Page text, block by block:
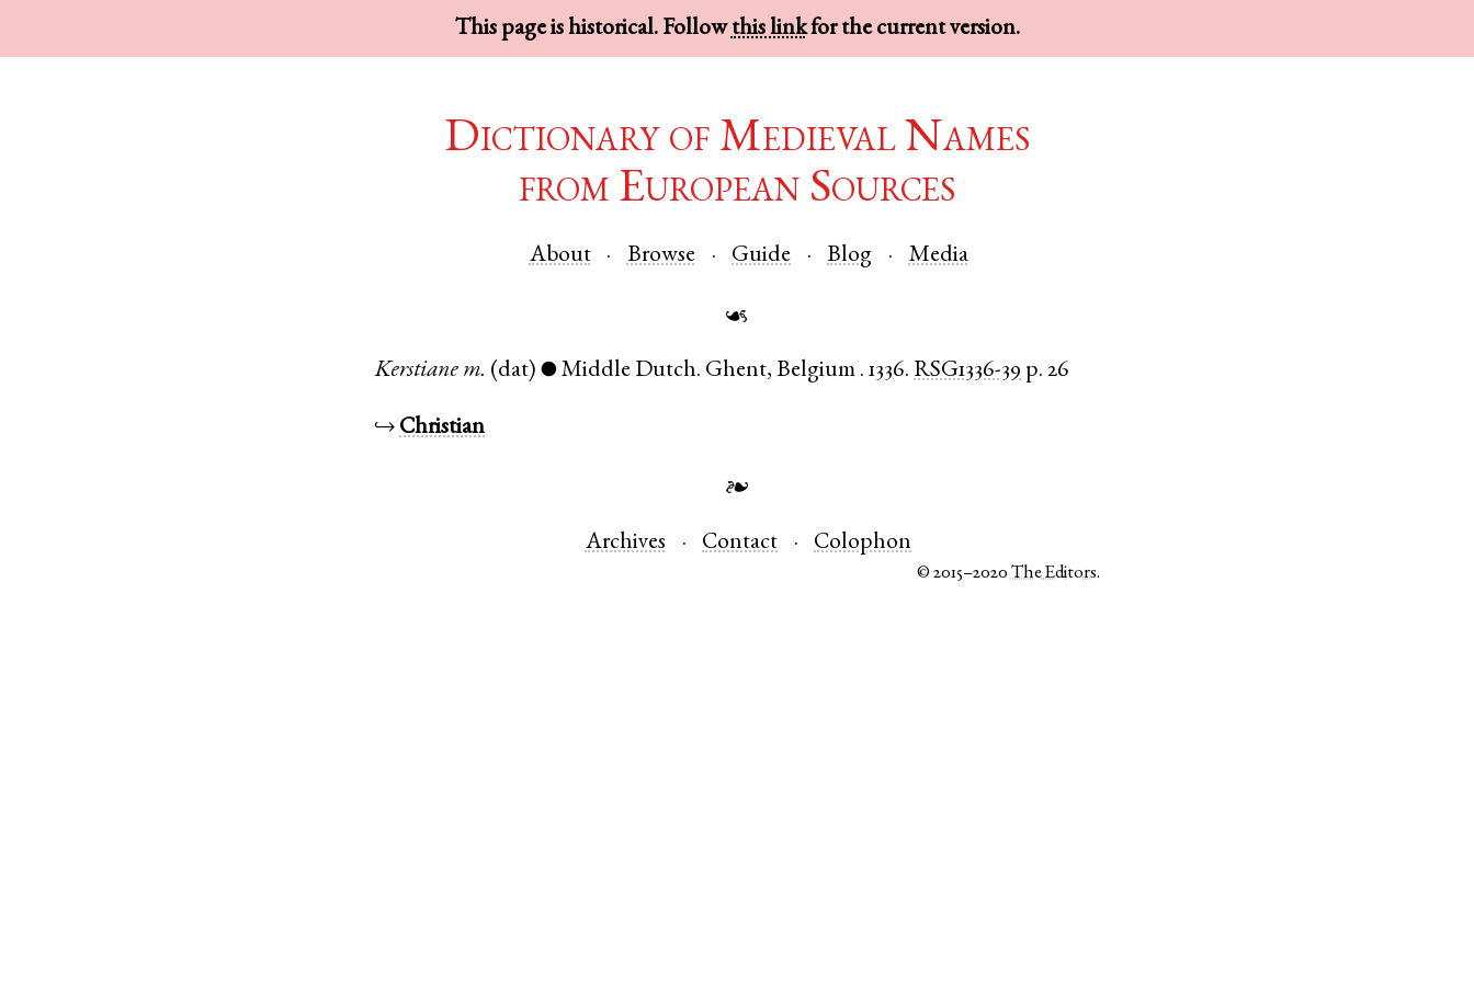
This page is historical. Followthis linkfor the current version.
Dictionary of Medieval Names
from European Sources
About Browse Guide Blog Media
☙
Kerstiane m. (dat) ● Middle Dutch. Ghent,Belgium .1336. RSG1336-39 p. 26
↪ Christian
❧
Archives Contact Colophon
© 2015–2020The Editors.